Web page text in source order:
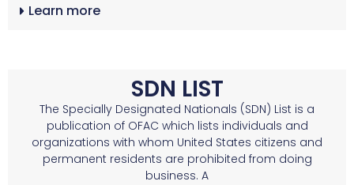
Learn more
SDN LIST
The Specially Designated Nationals (SDN) List is a
publication of OFAC which lists individuals and
organizations with whom United States citizens and
permanent residents are prohibited from doing
business. A